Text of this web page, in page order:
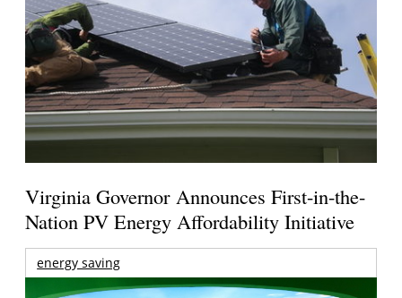
Virginia Governor Announces First-in-the-
Nation PV Energy Affordability Initiative
energy saving